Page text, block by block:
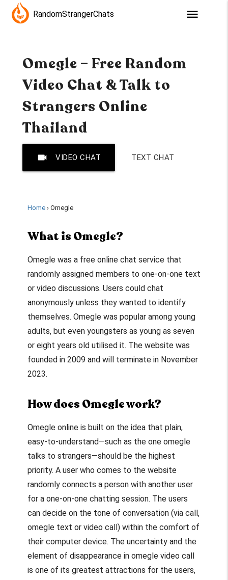
RandomStrangerChats menu
Omegle – Free Random
Video Chat & Talk to
Strangers Online
Thailand
videocam VIDEO CHAT TEXT CHAT
Home Omegle
What is Omegle?
Omegle was a free online chat service that
randomly assigned members to one-on-one text
or video discussions. Users could chat
anonymously unless they wanted to identify
themselves. Omegle was popular among young
adults, but even youngsters as young as seven
or eight years old utilised it. The website was
founded in 2009 and will terminate in November
2023.
How does Omegle work?
Omegle onlineis built on the idea that plain,
easy-to-understand—such as the one omegle
talks to strangers—should be the highest
priority. A user who comes to the website
randomly connects a person with another user
for a one-on-one chatting session. The users
can decide on the tone of conversation (via call,
omegle text or video call) within the comfort of
their computer device. The uncertainty and the
element of disappearance in omegle video call
is one of its greatest attractions for the users,